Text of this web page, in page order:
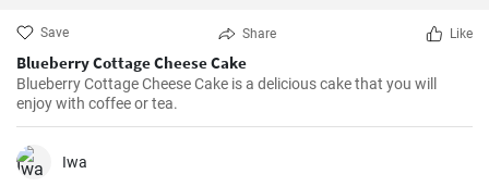
Save Share Like
Blueberry Cottage Cheese Cake
Blueberry Cottage Cheese Cake is a delicious cake that you will
enjoy with coffee or tea.
Iwa